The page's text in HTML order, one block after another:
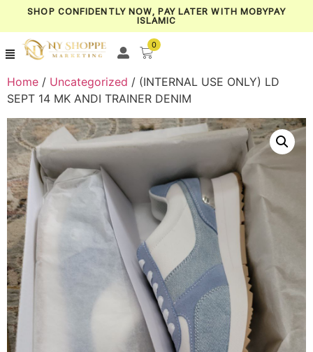
SHOP CONFIDENTLY NOW, PAY LATER WITH MOBYPAY
ISLAMIC
0
Home / Uncategorized / (INTERNAL USE ONLY) LD
SEPT 14 MK ANDI TRAINER DENIM